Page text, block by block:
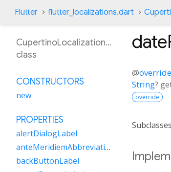
Flutter flutter_localizations.dart
@override
String?
override
CupertinoLocalizationSw
class
CONSTRUCTORS
new
PROPERTIES
alertDialogLabel
anteMeridiemAbbreviation
backButtonLabel